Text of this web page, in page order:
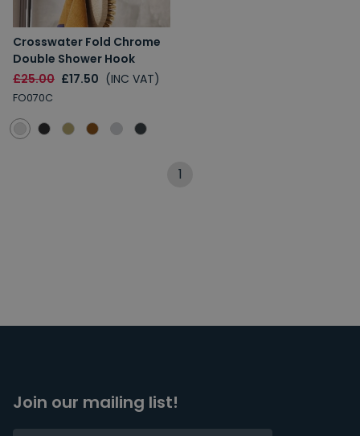
Crosswater Fold Chrome
Double Shower Hook
£25.00 £17.50 (INC VAT)
FO070C
1
Join our mailing list!